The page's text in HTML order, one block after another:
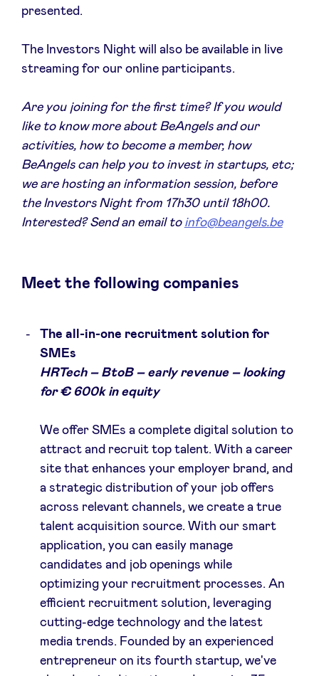
Sponsors
Privacy Policy
BeAngels x PMV
My Portofolio
Health Expert Circle
fr en
nl
presented.
The Investors Night will also be available in live
streaming for our online participants.
Are you joining for the first time? If you would
like to know more about BeAngels and our
activities, how to become a member, how
BeAngels can help you to invest in startups, etc;
we are hosting an information session, before
the Investors Night from 17h30 until 18h00.
Interested? Send an email to info@beangels.be
Meet the following companies
The all-in-one recruitment solution for
SMEs
HRTech – BtoB – early revenue – looking
for € 600k in equity
We offer SMEs a complete digital solution to
attract and recruit top talent. With a career
site that enhances your employer brand, and
a strategic distribution of your job offers
across relevant channels, we create a true
talent acquisition source. With our smart
application, you can easily manage
candidates and job openings while
optimizing your recruitment processes. An
efficient recruitment solution, leveraging
cutting-edge technology and the latest
media trends. Founded by an experienced
entrepreneur on its fourth startup, we've